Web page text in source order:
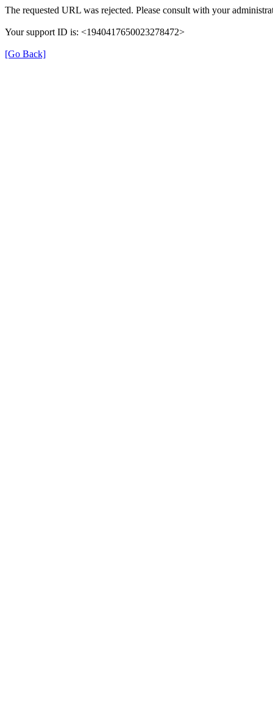
The requested URL was rejected. Please consult with your
Your support ID is: <1940417650023278472>
[Go Back]